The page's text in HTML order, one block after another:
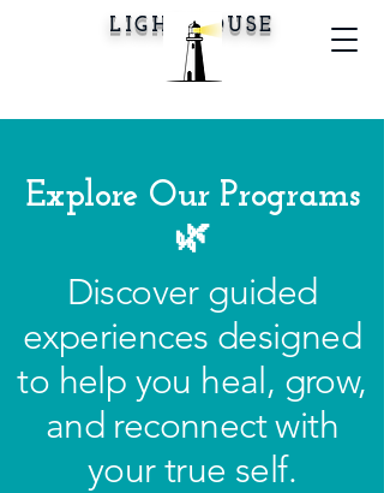
LIGHTHOUSE
Explore Our Programs
🌿
Discover guided
experiences designed
to help you heal, grow,
and reconnect with
your true self.